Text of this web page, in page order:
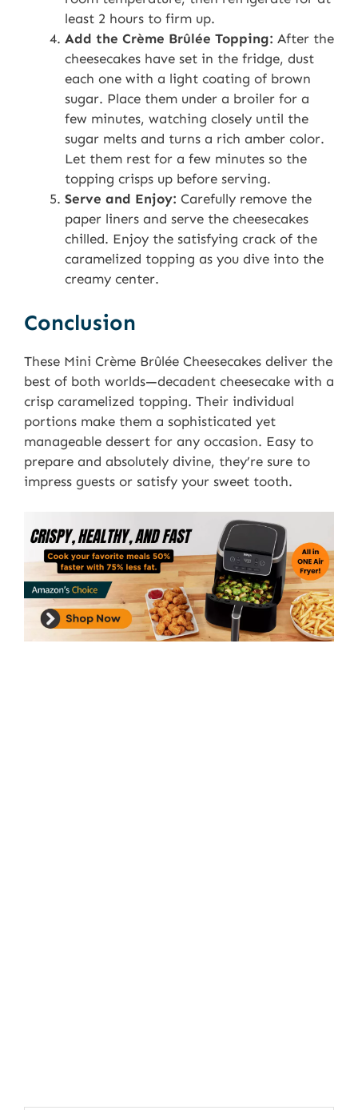
least 2 hours to firm up.
Add the Crème Brûlée Topping: After the
cheesecakes have set in the fridge, dust
each one with a light coating of brown
sugar. Place them under a broiler for a
few minutes, watching closely until the
sugar melts and turns a rich amber color.
Let them rest for a few minutes so the
topping crisps up before serving.
Serve and Enjoy: Carefully remove the
paper liners and serve the cheesecakes
chilled. Enjoy the satisfying crack of the
caramelized topping as you dive into the
creamy center.
Conclusion
These Mini Crème Brûlée Cheesecakes deliver the
best of both worlds—decadent cheesecake with a
crisp caramelized topping. Their individual
portions make them a sophisticated yet
manageable dessert for any occasion. Easy to
prepare and absolutely divine, they’re sure to
impress guests or satisfy your sweet tooth.